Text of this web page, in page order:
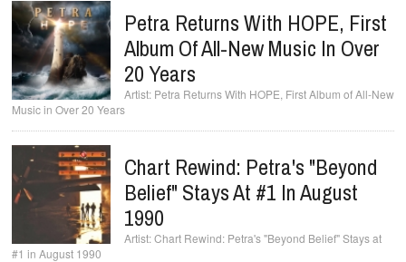
Petra Returns With HOPE, First
Album Of All-New Music In Over
20 Years
Petra Returns With HOPE, First Album of All-New
Music in Over 20 Years
Chart Rewind: Petra's "Beyond
Belief" Stays At #1 In August
1990
Chart Rewind: Petra's "Beyond Belief" Stays at
#1 in August 1990